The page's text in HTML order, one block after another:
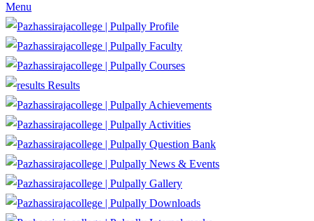
Menu
Profile
Faculty
Courses
Results
Achievements
Activities
Question Bank
News & Events
Gallery
Downloads